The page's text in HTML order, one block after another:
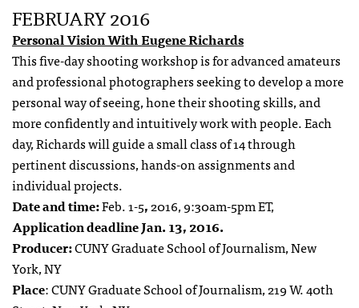
FEBRUARY 2016
Personal Vision With Eugene Richards
This five-day shooting workshop is for advanced amateurs
and professional photographers seeking to develop a more
personal way of seeing, hone their shooting skills, and
more confidently and intuitively work with people. Each
day, Richards will guide a small class of 14 through
pertinent discussions, hands-on assignments and
individual projects.
Date and time:Feb. 1-5,2016, 9:30am-5pm ET,
Application deadline Jan. 13, 2016.
Producer:CUNY Graduate School of Journalism, New
York, NY
Place: CUNY Graduate School of Journalism, 219 W. 40th